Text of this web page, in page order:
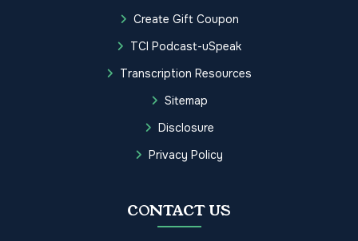
Create Gift Coupon
TCI Podcast-uSpeak
Transcription Resources
Sitemap
Disclosure
Privacy Policy
CONTACT US